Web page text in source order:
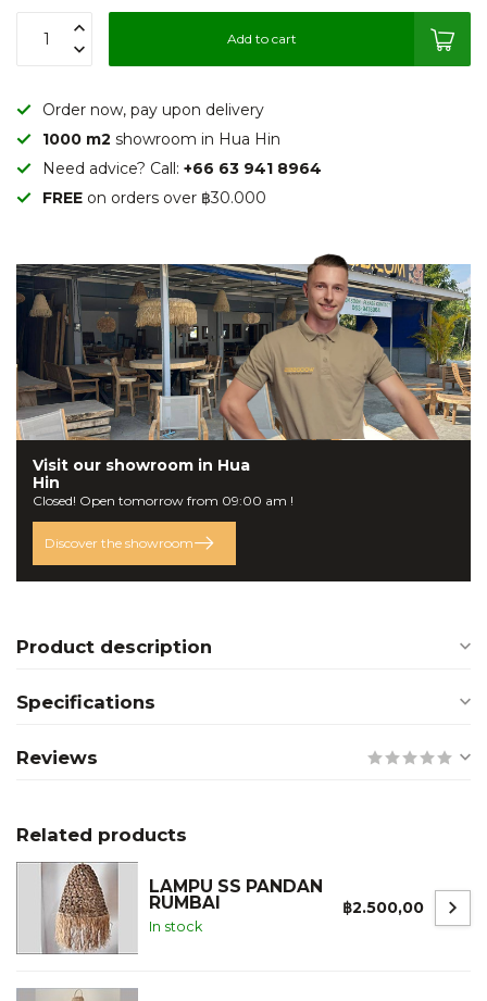
Add to cart
Order now, pay upon delivery
1000 m2 showroom in Hua Hin
Need advice? Call: +66 63 941 8964
FREE on orders over ฿30.000
Visit our showroom in Hua
Hin
Closed! Open tomorrow from 09:00 am !
Discover the showroom
Product description
Specifications
Reviews
Related products
LAMPU SS PANDAN
RUMBAI
In stock
฿2.500,00